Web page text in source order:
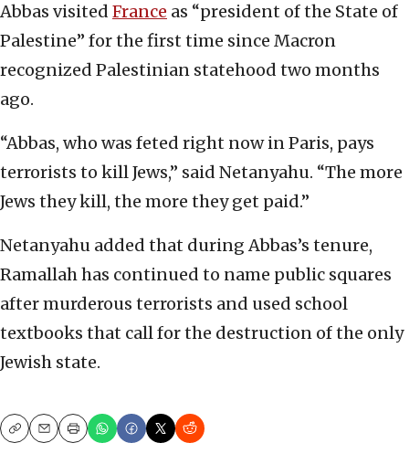
Abbas visited France as “president of the State of
Palestine” for the first time since Macron
recognized Palestinian statehood two months
ago.
“Abbas, who was feted right now in Paris, pays
terrorists to kill Jews,” said Netanyahu. “The more
Jews they kill, the more they get paid.”
Netanyahu added that during Abbas’s tenure,
Ramallah has continued to name public squares
after murderous terrorists and used school
textbooks that call for the destruction of the only
Jewish state.
CopyEmailPrint